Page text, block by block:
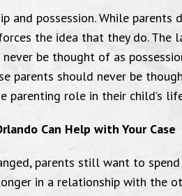
and possession. While
the idea that they do. The
be thought of as
parents should never be
parenting role in their child’s
Can Help with Your Case
parents still want to spend
in a relationship with the